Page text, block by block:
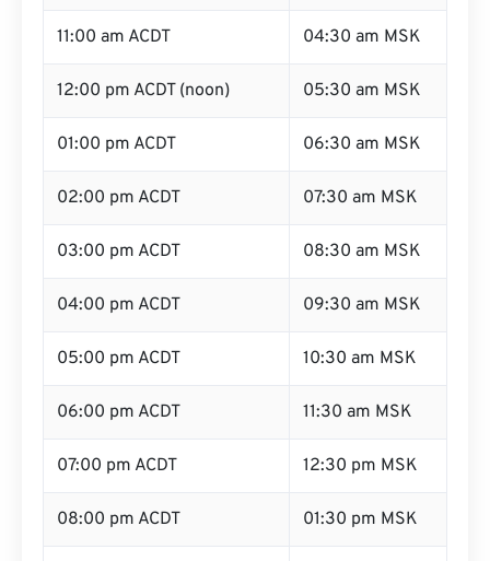
11:00 am ACDT 04:30 am MSK
12:00 pm ACDT (noon) 05:30 am MSK
01:00 pm ACDT 06:30 am MSK
02:00 pm ACDT 07:30 am MSK
03:00 pm ACDT 08:30 am MSK
04:00 pm ACDT 09:30 am MSK
05:00 pm ACDT 10:30 am MSK
06:00 pm ACDT 11:30 am MSK
07:00 pm ACDT 12:30 pm MSK
08:00 pm ACDT 01:30 pm MSK